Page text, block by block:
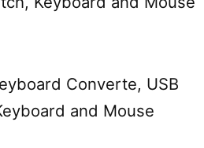
Converte, USB
and Mouse